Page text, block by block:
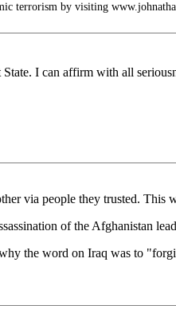
terrorism by visiting
I can affirm with all
via people they trusted.
of the Afghanistan
the word on Iraq was to